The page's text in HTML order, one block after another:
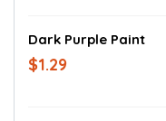
Dark Purple Paint
$1.29